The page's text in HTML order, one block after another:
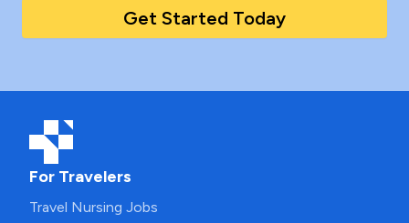
Get Started Today
For Travelers
Travel Nursing Jobs